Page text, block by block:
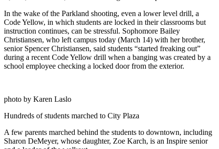
In the wake of the Parkland shooting, even a lower level drill, a
Code Yellow, in which students are locked in their classrooms but
instruction continues, can be stressful. Sophomore Bailey
Christiansen, who left campus today (March 14) with her brother,
senior Spencer Christiansen, said students “started freaking out”
during a recent Code Yellow drill when a banging was created by a
school employee checking a locked door from the exterior.
photo by Karen Laslo
Hundreds of students marched to City Plaza
A few parents marched behind the students to downtown, including
Sharon DeMeyer, whose daughter, Zoe Karch, is an Inspire senior